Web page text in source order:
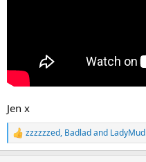
Jen x
R
e
zzzzzzed, Badladand LadyMud